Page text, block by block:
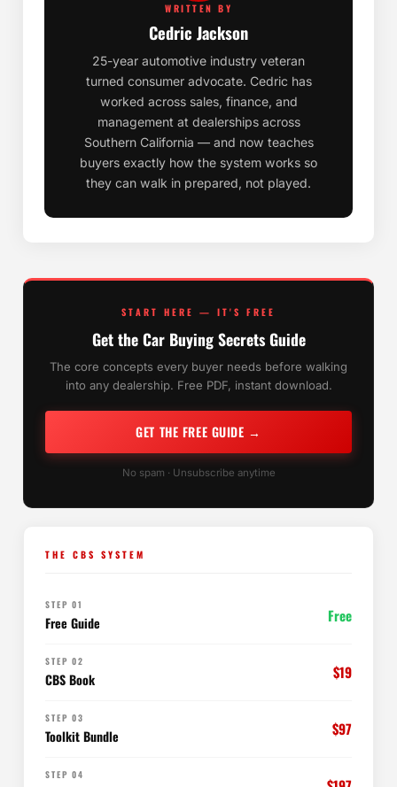
WRITTEN BY
Cedric Jackson
25-year automotive industry veteran
turned consumer advocate. Cedric has
worked across sales, finance, and
management at dealerships across
Southern California — and now teaches
buyers exactly how the system works so
they can walk in prepared, not played.
START HERE — IT'S FREE
Get the Car Buying Secrets Guide
The core concepts every buyer needs before walking
into any dealership. Free PDF, instant download.
GET THE FREE GUIDE →
No spam · Unsubscribe anytime
THE CBS SYSTEM
STEP 01
Free Guide Free
STEP 02
CBS Book $19
STEP 03
Toolkit Bundle $97
STEP 04